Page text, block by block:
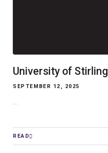
University of Stirling
SEPTEMBER 12, 2025
...
READ